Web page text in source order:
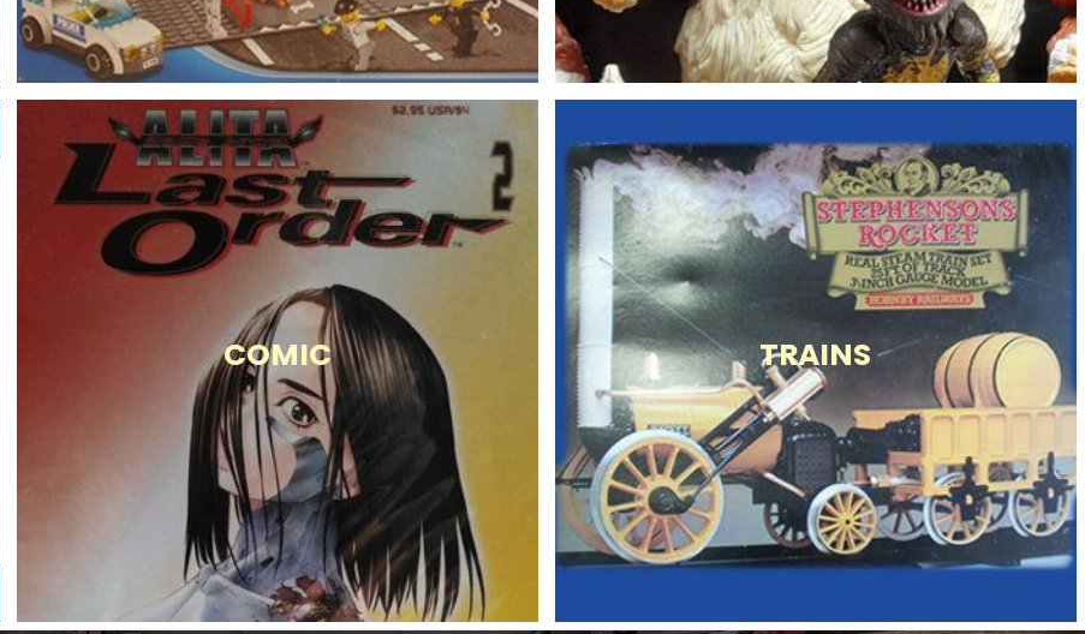
COMIC TRAINS